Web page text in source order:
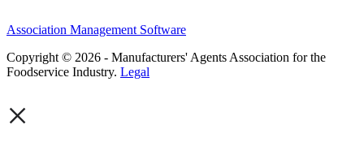
Association Management Software
Copyright © 2026 - Manufacturers' Agents Association for the
Foodservice Industry. Legal
×